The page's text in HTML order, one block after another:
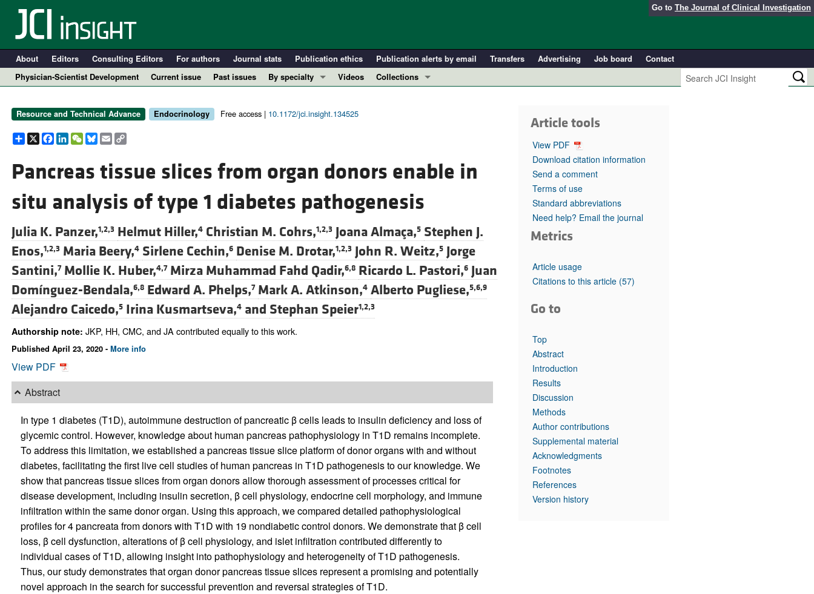
Go to The Journal of Clinical Investigation
About Editors Consulting Editors For authors Journal stats Publication ethics Publication alerts by email Transfers Advertising Job board
Contact
Physician-Scientist Development
Current issue Past issues
By specialty
Cardiology
Nephrology
Oncology
Pulmonology
Videos
Collections
Editorials
Physician-Scientist Development
Top read articles
Resource and Technical Advance Endocrinology Free access | 10.1172/jci.insight.134525
Share
X Facebook
LinkedIn
WeChat
Bluesky
EmailCopy
Link
Pancreas tissue slices from organ donors enable in
situ analysis of type 1 diabetes pathogenesis
Julia K. Panzer,1,2,3 Helmut Hiller,4 Christian M. Cohrs,1,2,3 Joana Almaça,5 Stephen J.
Enos,1,2,3 Maria Beery,4 Sirlene Cechin,6 Denise M. Drotar,1,2,3 John R. Weitz,5 Jorge
Santini,7 Mollie K. Huber,4,7 Mirza Muhammad Fahd Qadir,6,8 Ricardo L. Pastori,6 Juan
Domínguez-Bendala,6,8 Edward A. Phelps,7 Mark A. Atkinson,4 Alberto Pugliese,5,6,9
Alejandro Caicedo,5 Irina Kusmartseva,4and Stephan Speier1,2,3
Authorship note: JKP, HH, CMC, and JA contributed equally to this work.
Published April 23, 2020 - More info
View PDF
Abstract
In type 1 diabetes (T1D), autoimmune destruction of pancreatic β cells leads to insulin deficiency and loss of
glycemic control. However, knowledge about human pancreas pathophysiology in T1D remains incomplete.
To address this limitation, we established a pancreas tissue slice platform of donor organs with and without
diabetes, facilitating the first live cell studies of human pancreas in T1D pathogenesis to our knowledge. We
show that pancreas tissue slices from organ donors allow thorough assessment of processes critical for
disease development, including insulin secretion, β cell physiology, endocrine cell morphology, and immune
infiltration within the same donor organ. Using this approach, we compared detailed pathophysiological
profiles for 4 pancreata from donors with T1D with 19 nondiabetic control donors. We demonstrate that β cell
loss, β cell dysfunction, alterations of β cell physiology, and islet infiltration contributed differently to
individual cases of T1D, allowing insight into pathophysiology and heterogeneity of T1D pathogenesis.
Thus, our study demonstrates that organ donor pancreas tissue slices represent a promising and potentially
novel approach in the search for successful prevention and reversal strategies of T1D.
Article tools
View PDF
Download citation information
Send a comment
Terms of use
Standard abbreviations
Need help? Email the journal
Metrics
Article usage
Citations to this article (57)
Go to
Top
Abstract
Introduction
Results
Discussion
Methods
Author contributions
Supplemental material
Acknowledgments
Footnotes
References
Version history